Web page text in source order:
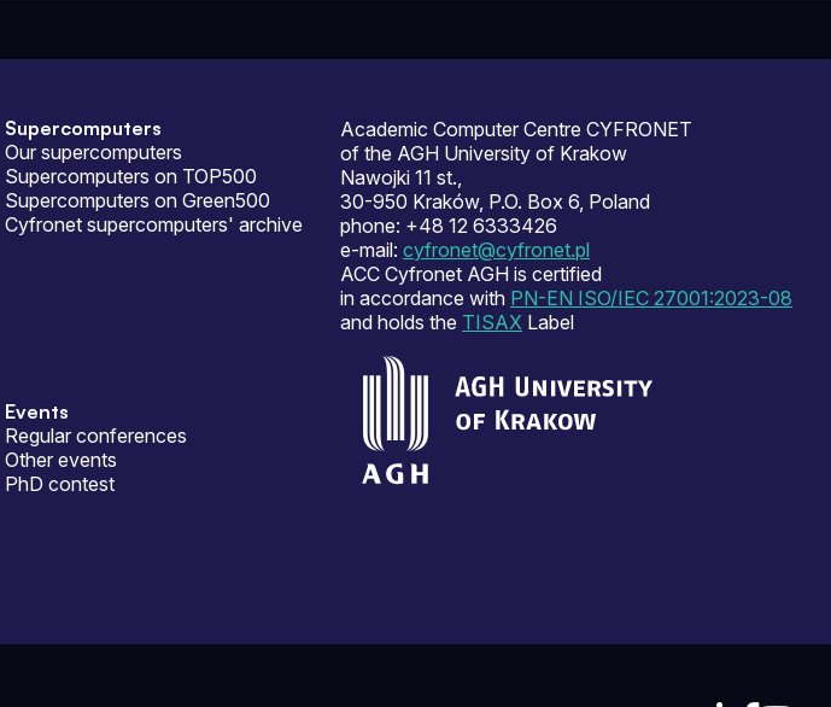
Supercomputers
Our supercomputers
Supercomputers on TOP500
Supercomputers on Green500
Cyfronet supercomputers' archive
Events
Regular conferences
Other events
PhD contest
Academic Computer Centre CYFRONET
of the AGH University of Krakow
Nawojki 11 st.,
30-950 Kraków, P.O. Box 6, Poland
phone: +48 12 6333426
e-mail: cyfronet@cyfronet.pl
ACC Cyfronet AGH is certified
in accordance with PN-EN ISO/IEC 27001:2023-08
and holds the TISAX Label